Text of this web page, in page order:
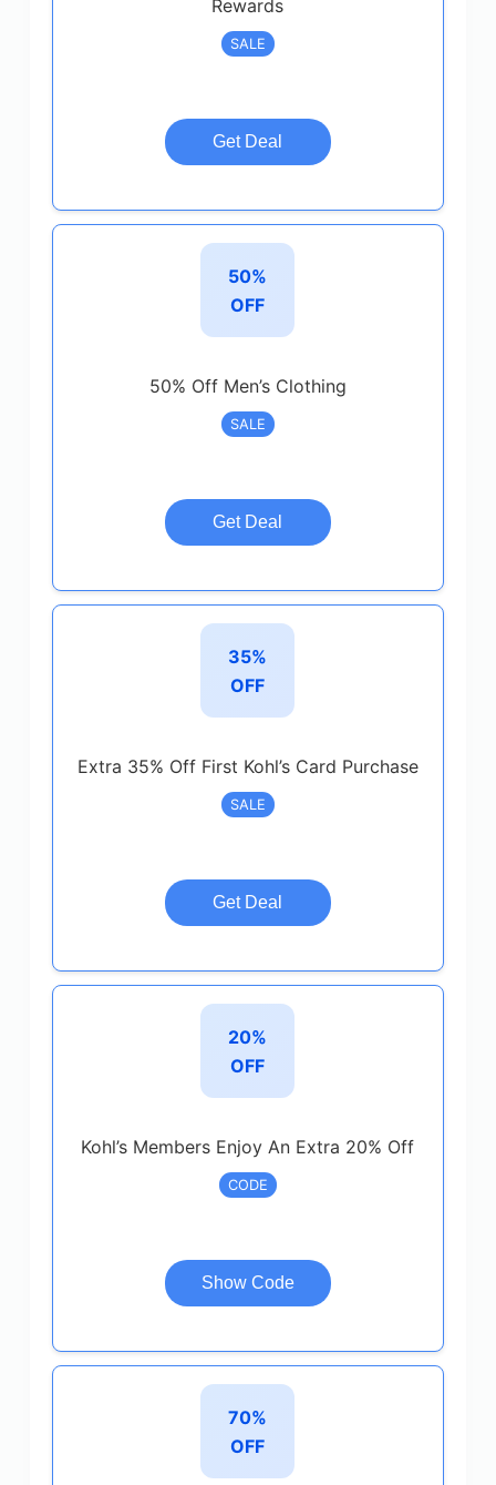
Rewards
SALE
Get Deal
50%
OFF
50% Off Men’s Clothing
SALE
Get Deal
35%
OFF
Extra 35% Off First Kohl’s Card Purchase
SALE
Get Deal
20%
OFF
Kohl’s Members Enjoy An Extra 20% Off
CODE
Show Code
70%
OFF